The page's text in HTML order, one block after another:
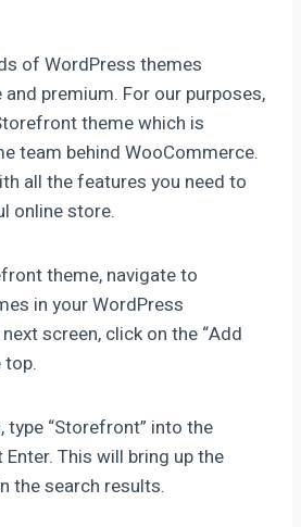
of WordPress themes
premium. For our purposes,
theme which is
team behind WooCommerce.
all the features you need to
online store.
theme, navigate to
in your WordPress
screen, click on the “Add
top.
type “Storefront” into the
This will bring up the
the search results.